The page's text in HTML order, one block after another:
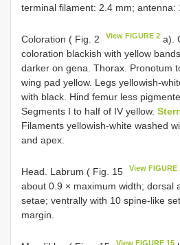
terminal filament: 2.4 mm; antenna:
Coloration ( Fig. 2 View FIGURE 2 a).
coloration blackish with yellow
darker on gena. Thorax. Pronotum
wing pad yellow. Legs yellowish-
with black. Hind femur less
Segments I to half of IV yellow.
Filaments yellowish-white washed
and apex.
Head. Labrum ( Fig. 15 View FIGURE
about 0.9 × maximum width; dorsal
setae; ventrally with 10 spine-like
margin.
View FIGURE 15